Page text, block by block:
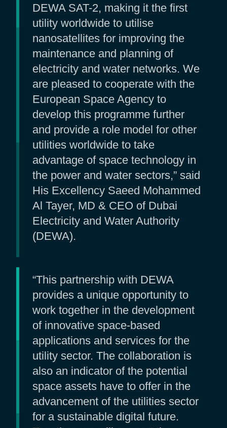
DEWA SAT-2, making it the first
utility worldwide to utilise
nanosatellites for improving the
maintenance and planning of
electricity and water networks. We
are pleased to cooperate with the
European Space Agency to
develop this programme further
and provide a role model for other
utilities worldwide to take
advantage of space technology in
the power and water sectors,” said
His Excellency Saeed Mohammed
Al Tayer, MD & CEO of Dubai
Electricity and Water Authority
(DEWA).
“This partnership with DEWA
provides a unique opportunity to
work together in the development
of innovative space-based
applications and services for the
utility sector. The collaboration is
also an indicator of the potential
space assets have to offer in the
advancement of the utilities sector
for a sustainable digital future.